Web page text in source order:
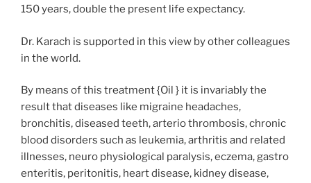
150 years, double the present life expectancy.
Dr. Karach is supported in this view by other colleagues
in the world.
By means of this treatment {Oil } it is invariably the
result that diseases like migraine headaches,
bronchitis, diseased teeth, arterio thrombosis, chronic
blood disorders such as leukemia, arthritis and related
illnesses, neuro physiological paralysis, eczema, gastro
enteritis, peritonitis, heart disease, kidney disease,